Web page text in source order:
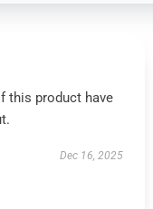
this product have
Dec 16, 2025